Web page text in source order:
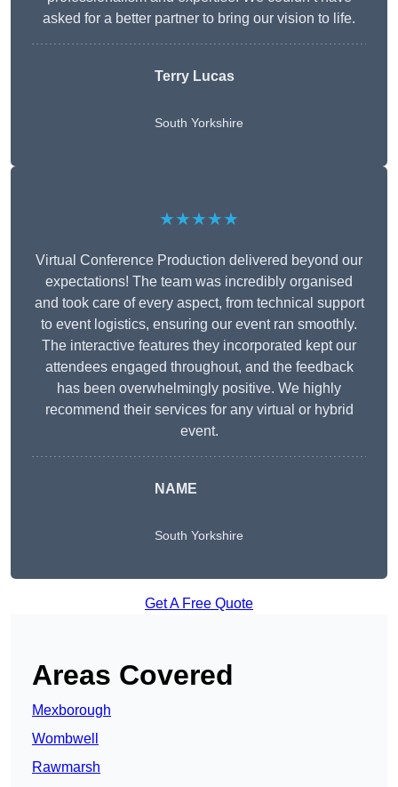
asked for a better partner to bring our vision to life.
Terry Lucas
South Yorkshire
★★★★★
Virtual Conference Production delivered beyond our
expectations! The team was incredibly organised
and took care of every aspect, from technical support
to event logistics, ensuring our event ran smoothly.
The interactive features they incorporated kept our
attendees engaged throughout, and the feedback
has been overwhelmingly positive. We highly
recommend their services for any virtual or hybrid
event.
NAME
South Yorkshire
Get A Free Quote
Areas Covered
Mexborough
Wombwell
Rawmarsh